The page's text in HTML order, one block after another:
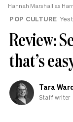
Hannah Marshall as
POP CULTURE
Review:
that’s
Tara
Staff writer